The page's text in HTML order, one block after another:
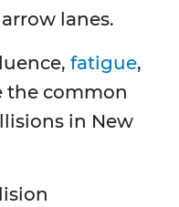
lanes.
fatigue,
the common
in New